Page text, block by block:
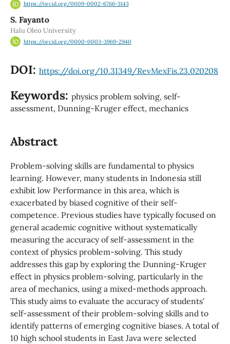
https://orcid.org/0009-0002-6766-3143
S. Fayanto
Halu Oleo University
https://orcid.org/0000-0003-3969-2940
DOI: https://doi.org/10.31349/RevMexFis.23.020208
Keywords: physics problem solving, self-
assessment, Dunning-Kruger effect, mechanics
Abstract
Problem-solving skills are fundamental to physics
learning. However, many students in Indonesia still
exhibit low Performance in this area, which is
exacerbated by biased cognitive of their self-
competence. Previous studies have typically focused on
general academic cognitive without systematically
measuring the accuracy of self-assessment in the
context of physics problem-solving. This study
addresses this gap by exploring the Dunning-Kruger
effect in physics problem-solving, particularly in the
area of mechanics, using a mixed-methods approach.
This study aims to evaluate the accuracy of students'
self-assessment of their problem-solving skills and to
identify patterns of emerging cognitive biases. A total of
10 high school students in East Java were selected